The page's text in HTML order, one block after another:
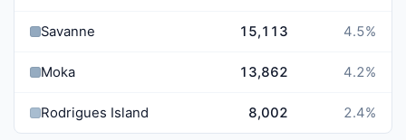
Savanne 15,113 4.5%
Moka 13,862 4.2%
Rodrigues Island 8,002 2.4%